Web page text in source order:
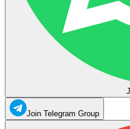
Join Telegram Group